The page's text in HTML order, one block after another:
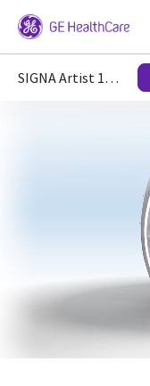
SIGNA Artist 1.5T wide bore MRI scanner